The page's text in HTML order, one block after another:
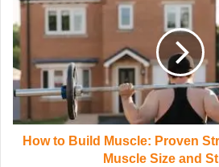
How to Build Muscle: Proven
Muscle Size and